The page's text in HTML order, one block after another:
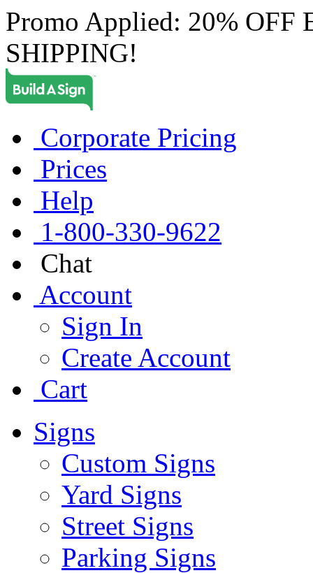
Promo Applied: 20%
SHIPPING!
Corporate Pricing
Prices
Help
1-800-330-9622
Chat
Account
Sign In
Create Account
Cart
Signs
Custom Signs
Yard Signs
Street Signs
Parking Signs